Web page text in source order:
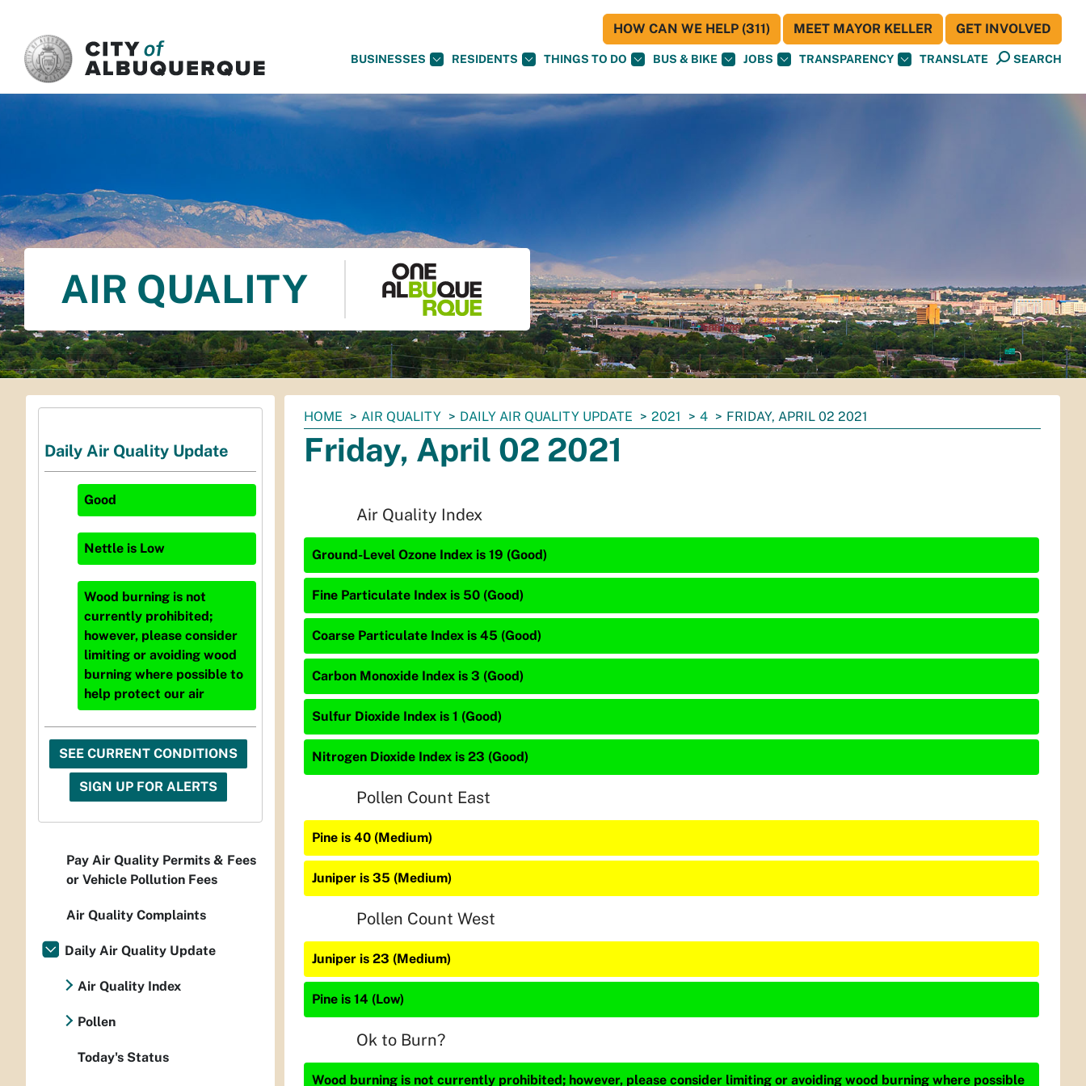
BUSINESSES RESIDENTS THINGS TO DO BUS & BIKE JOBS TRANSPARENCY TRANSLATE SEARCH
HOW CAN WE HELP (311) MEET MAYOR KELLER GET INVOLVED
AIR QUALITY
You
are
here:
HOME AIR QUALITY DAILY AIR QUALITY UPDATE 2021 4 FRIDAY, APRIL 02 2021
Friday, April 02 2021
Air Quality Index
Ground-Level Ozone Index is 19 (Good)
Fine Particulate Index is 50 (Good)
Coarse Particulate Index is 45 (Good)
Carbon Monoxide Index is 3 (Good)
Sulfur Dioxide Index is 1 (Good)
Nitrogen Dioxide Index is 23 (Good)
Pollen Count East
Pine is 40 (Medium)
Juniper is 35 (Medium)
Pollen Count West
Juniper is 23 (Medium)
Pine is 14 (Low)
Ok to Burn?
Wood burning is not currently prohibited; however, please consider limiting or avoiding wood burning where possible
Daily Air Quality Update
Good
Nettle is Low
Wood burning is not
currently prohibited;
however, please consider
limiting or avoiding wood
burning where possible to
help protect our air
SEE CURRENT CONDITIONS
SIGN UP FOR ALERTS
Pay Air Quality Permits & Fees
or Vehicle Pollution Fees
Air Quality Complaints
Daily Air Quality Update
Air Quality Index
Pollen
Today's Status